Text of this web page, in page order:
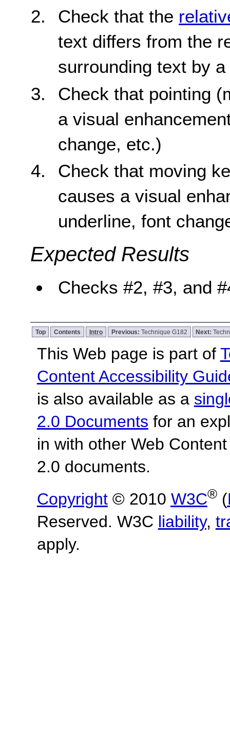
Check that the
text differs from the
surrounding text by
Check that pointing
a visual
change, etc.)
Check that moving
causes a visual
underline, font
Expected Results
Checks #2, #3, and
Top Contents Intro Previous: Technique G182 Next:
This Web page is part of
Content Accessibility
is also available as a
2.0 Documents for an
in with other Web
2.0 documents.
Copyright© 2010 W3C®(
Reserved. W3C liability,
apply.